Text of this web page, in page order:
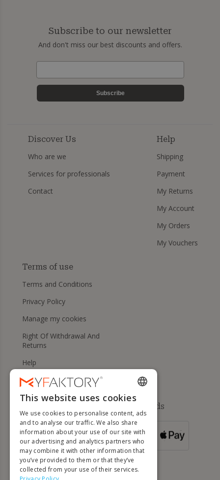
Subscribe to our newsletter
And don't miss our best discounts and offers.
Subscribe
Discover Us
Who are we
Services for professionals
Contact
Help
Shipping
Payment
My Returns
My Account
My Orders
My Vouchers
Terms of use
Terms and Conditions
Privacy Policy
Manage my cookies
Right Of Withdrawal And
Returns
Help
Available payment methods
FOR ORDERS
OVER 500 €
ENGLISH
FRENCH
DUTCH
GERMAN
ITALIAN
This website uses cookies
We use cookies to personalise content, ads
and to analyse our traffic. We also share
information about your use of our site with
our advertising and analytics partners who
may combine it with other information that
you’ve provided to them or that they’ve
collected from your use of their services.